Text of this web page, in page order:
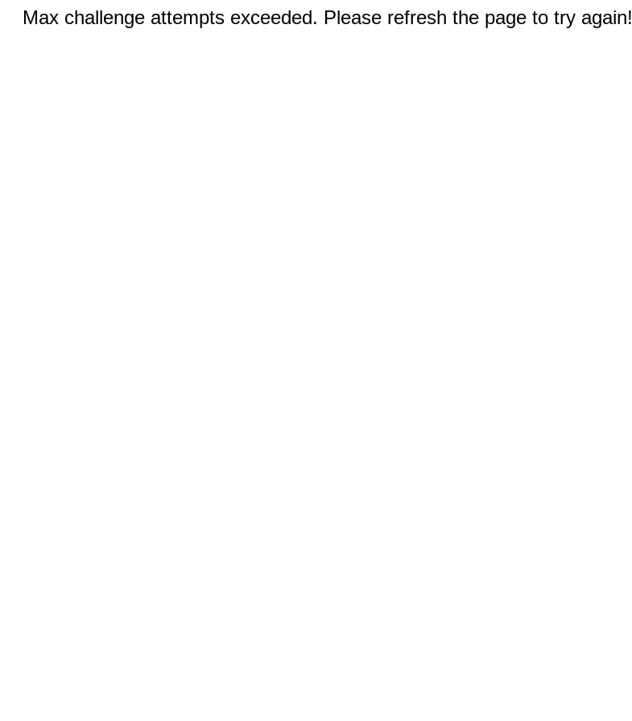
Max challenge attempts exceeded. Please refresh the page to try again!